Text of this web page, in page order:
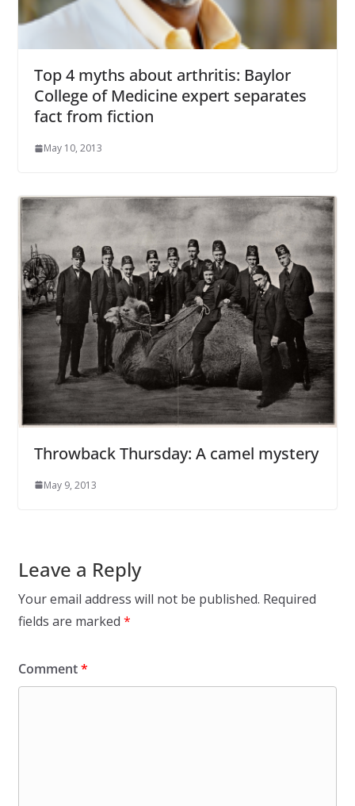
Top 4 myths about arthritis: Baylor
College of Medicine expert separates
fact from fiction
May 10, 2013
Throwback Thursday: A camel mystery
May 9, 2013
Leave a Reply
Your email address will not be published. Required
fields are marked *
Comment*